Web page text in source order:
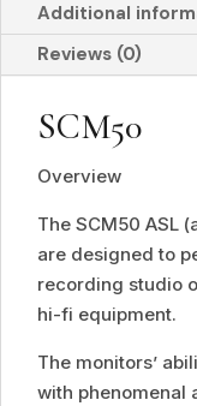
Additional
Reviews (0)
SCM50
Overview
The SCM50 ASL
are designed to
recording studio
hi-fi equipment.
The monitors’
with phenomenal